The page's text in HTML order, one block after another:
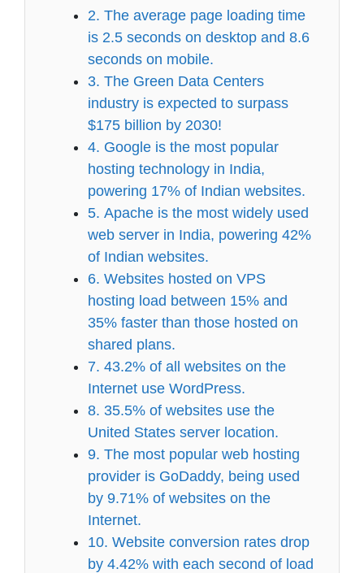
2. The average page loading time
is 2.5 seconds on desktop and 8.6
seconds on mobile.
3. The Green Data Centers
industry is expected to surpass
$175 billion by 2030!
4. Google is the most popular
hosting technology in India,
powering 17% of Indian websites.
5. Apache is the most widely used
web server in India, powering 42%
of Indian websites.
6. Websites hosted on VPS
hosting load between 15% and
35% faster than those hosted on
shared plans.
7. 43.2% of all websites on the
Internet use WordPress.
8. 35.5% of websites use the
United States server location.
9. The most popular web hosting
provider is GoDaddy, being used
by 9.71% of websites on the
Internet.
10. Website conversion rates drop
by 4.42% with each second of load